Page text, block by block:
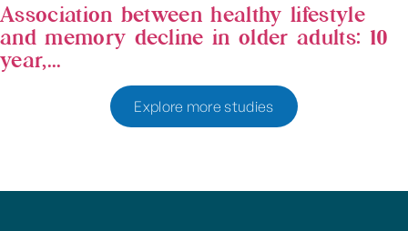
Association between healthy lifestyle
and memory decline in older adults: 10
year,...
Explore more studies